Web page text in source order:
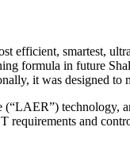
efficient, smartest,
formula in future
it was designed to
and